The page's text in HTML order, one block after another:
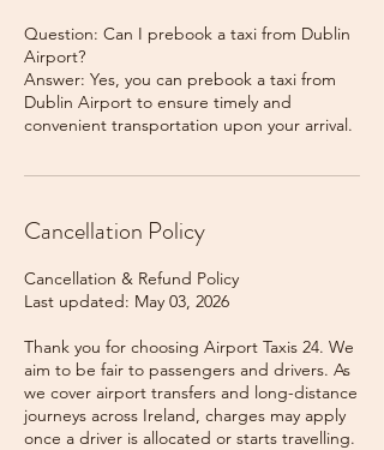
Question: Can I prebook a taxi from Dublin
Airport?
Answer: Yes, you can prebook a taxi from
Dublin Airport to ensure timely and
Cancellation Policy
Cancellation & Refund Policy
Last updated: May 03, 2026
Thank you for choosing Airport Taxis 24. We
aim to be fair to passengers and drivers. As
we cover airport transfers and long-distance
journeys across Ireland, charges may apply
once a driver is allocated or starts travelling.